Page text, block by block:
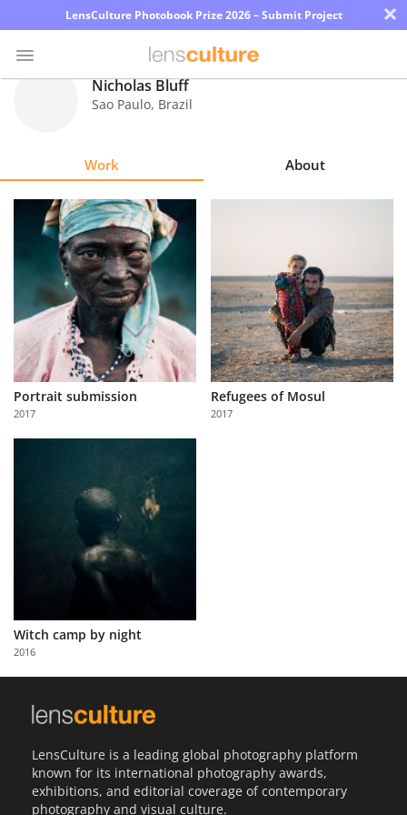
LensCulture Photobook Prize 2026 – Submit Project ×
Explore
About
Partner
with
Us
Nicholas Bluff
Sao Paulo, Brazil
Work About
Portrait submission
2017
Refugees of Mosul
2017
Witch camp by night
2016
LensCulture is a leading global photography platform
known for its international photography awards,
exhibitions, and editorial coverage of contemporary
photography and visual culture.